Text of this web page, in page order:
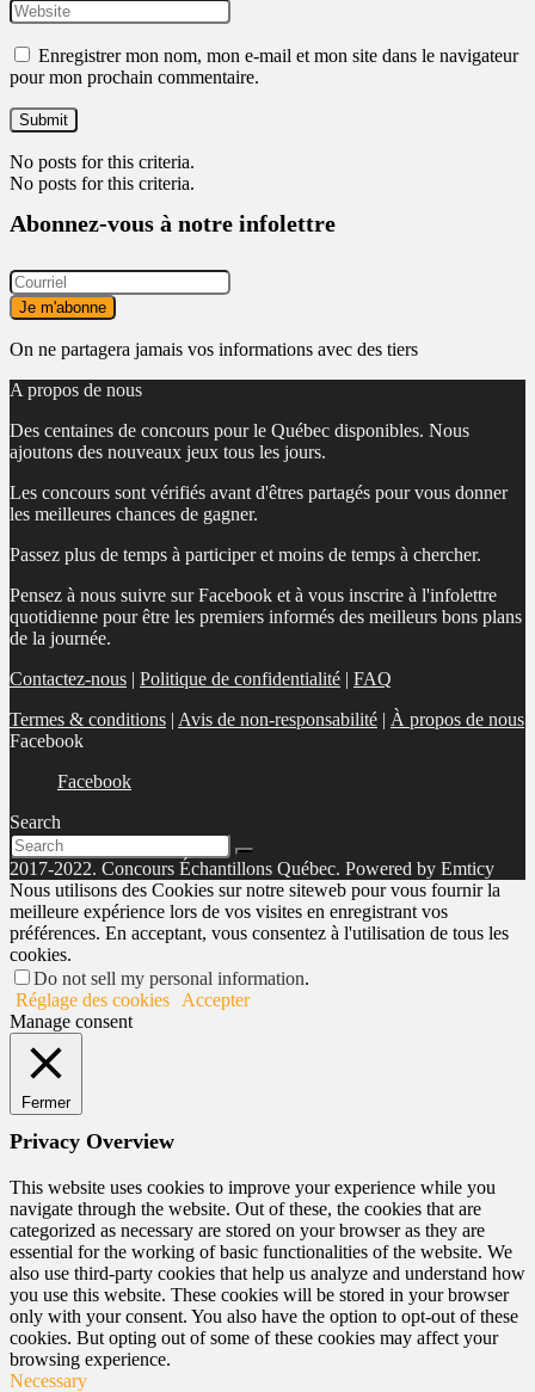
Enregistrer mon nom, mon e-mail et mon site dans le navigateur
pour mon prochain commentaire.
No posts for this criteria.
No posts for this criteria.
Abonnez-vous à notre infolettre
On ne partagera jamais vos informations avec des tiers
A propos de nous
Des centaines de concours pour le Québec disponibles. Nous
ajoutons des nouveaux jeux tous les jours.
Les concours sont vérifiés avant d'êtres partagés pour vous donner
les meilleures chances de gagner.
Passez plus de temps à participer et moins de temps à chercher.
Pensez à nous suivre sur Facebook et à vous inscrire à l'infolettre
quotidienne pour être les premiers informés des meilleurs bons plans
de la journée.
Contactez-nous | Politique de confidentialité | FAQ
Termes & conditions | Avis de non-responsabilité | À propos de nous
Facebook
Facebook
Search
2017-2022. Concours Échantillons Québec. Powered by Emticy
Nous utilisons des Cookies sur notre siteweb pour vous fournir la
meilleure expérience lors de vos visites en enregistrant vos
préférences. En acceptant, vous consentez à l'utilisation de tous les
cookies.
Do not sell my personal information.
Réglage des cookies
Accepter
Manage consent
Fermer
Privacy Overview
This website uses cookies to improve your experience while you
navigate through the website. Out of these, the cookies that are
categorized as necessary are stored on your browser as they are
essential for the working of basic functionalities of the website. We
also use third-party cookies that help us analyze and understand how
you use this website. These cookies will be stored in your browser
only with your consent. You also have the option to opt-out of these
cookies. But opting out of some of these cookies may affect your
browsing experience.
Necessary